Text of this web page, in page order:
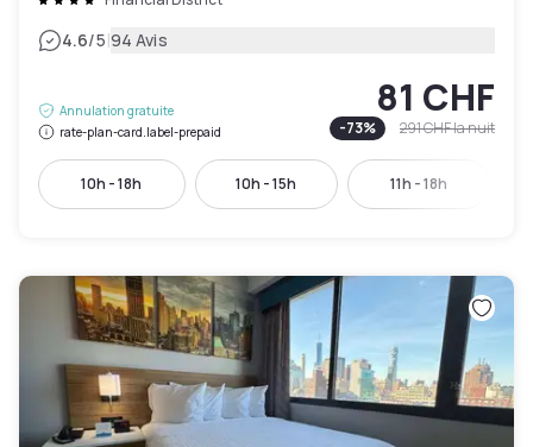
4.6/5|94 Avis
Annulation gratuite
rate-plan-card.label-prepaid
81 CHF
-73% 291 CHFla nuit
10h - 18h 10h - 15h 11h - 18h